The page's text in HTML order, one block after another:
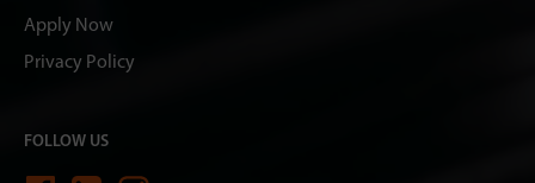
Apply Now
Privacy Policy
FOLLOW US